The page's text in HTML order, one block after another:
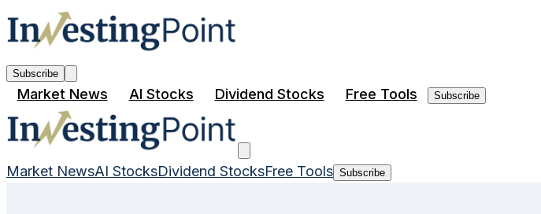
Subscribe
Market News AI Stocks Dividend Stocks Free Tools Subscribe
Market NewsAI StocksDividend StocksFree Tools Subscribe